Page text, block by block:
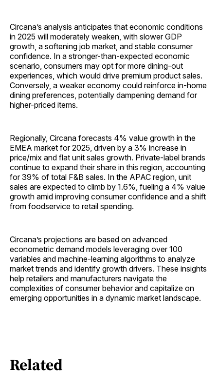
Circana’s analysis anticipates that economic conditions
in 2025 will moderately weaken, with slower GDP
growth, a softening job market, and stable consumer
confidence. In a stronger-than-expected economic
scenario, consumers may opt for more dining-out
experiences, which would drive premium product sales.
Conversely, a weaker economy could reinforce in-home
dining preferences, potentially dampening demand for
higher-priced items.
Regionally, Circana forecasts 4% value growth in the
EMEA market for 2025, driven by a 3% increase in
price/mix and flat unit sales growth. Private-label brands
continue to expand their share in this region, accounting
for 39% of total F&B sales. In the APAC region, unit
sales are expected to climb by 1.6%, fueling a 4% value
growth amid improving consumer confidence and a shift
from foodservice to retail spending.
Circana’s projections are based on advanced
econometric demand models leveraging over 100
variables and machine-learning algorithms to analyze
market trends and identify growth drivers. These insights
help retailers and manufacturers navigate the
complexities of consumer behavior and capitalize on
emerging opportunities in a dynamic market landscape.
Related